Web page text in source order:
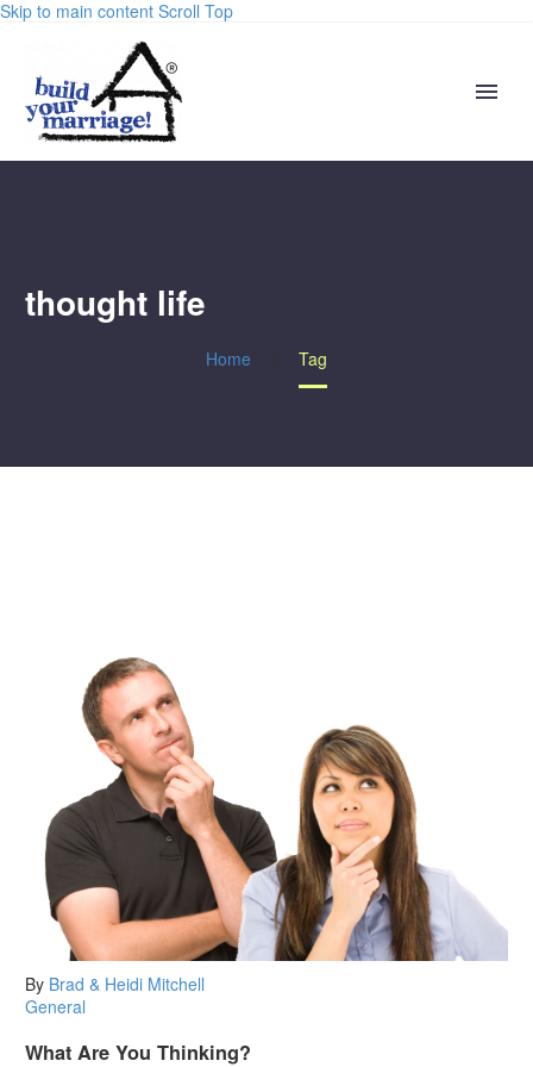
Skip to main content Scroll Top
thought life
Home Tag
By Brad & Heidi Mitchell
General
What Are You Thinking?